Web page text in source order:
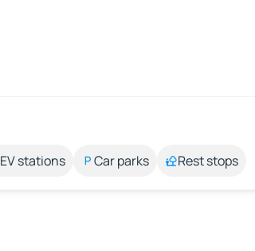
EV stations Car parks Rest stops